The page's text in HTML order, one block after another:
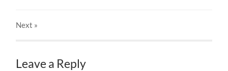
Next »
Leave a Reply